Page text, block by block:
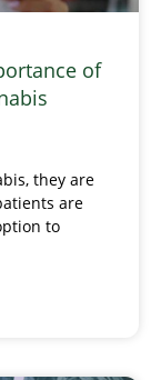
of
they are
are
to